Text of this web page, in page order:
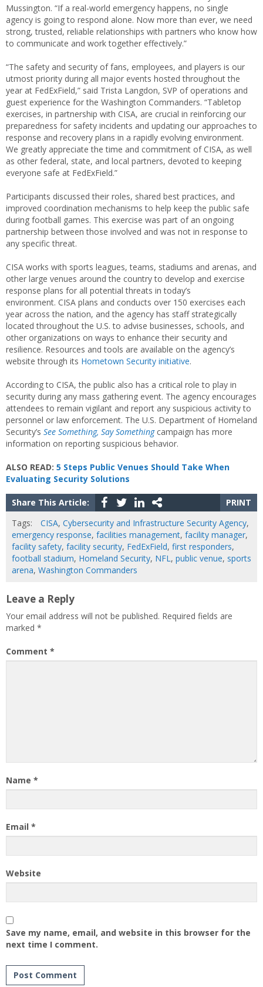
Mussington. “If a real-world emergency happens, no single
agency is going to respond alone. Now more than ever, we need
strong, trusted, reliable relationships with partners who know how
to communicate and work together effectively.”
“The safety and security of fans, employees, and players is our
utmost priority during all major events hosted throughout the
year at FedExField,” said Trista Langdon, SVP of operations and
guest experience for the Washington Commanders. “Tabletop
exercises, in partnership with CISA, are crucial in reinforcing our
preparedness for safety incidents and updating our approaches to
response and recovery plans in a rapidly evolving environment.
We greatly appreciate the time and commitment of CISA, as well
as other federal, state, and local partners, devoted to keeping
everyone safe at FedExField.”
Participants discussed their roles, shared best practices, and
improved coordination mechanisms to help keep the public safe
during football games. This exercise was part of an ongoing
partnership between those involved and was not in response to
any specific threat.
CISA works with sports leagues, teams, stadiums and arenas, and
other large venues around the country to develop and exercise
response plans for all potential threats in today’s
environment. CISA plans and conducts over 150 exercises each
year across the nation, and the agency has staff strategically
located throughout the U.S. to advise businesses, schools, and
other organizations on ways to enhance their security and
resilience. Resources and tools are available on the agency’s
website through its Hometown Security initiative.
According to CISA, the public also has a critical role to play in
security during any mass gathering event. The agency encourages
attendees to remain vigilant and report any suspicious activity to
personnel or law enforcement. The U.S. Department of Homeland
Security’s See Something, Say Somethingcampaign has more
information on reporting suspicious behavior.
ALSO READ: 5 Steps Public Venues Should Take When
Evaluating Security Solutions
Share This Article:
PRINT
Tags:
CISA, Cybersecurity and Infrastructure Security Agency,
emergency response, facilities management, facility manager,
facility safety, facility security, FedExField, first responders,
football stadium, Homeland Security, NFL, public venue, sports
arena, Washington Commanders
Leave a Reply
Your email address will not be published. Required fields are
marked *
Comment *
Name *
Email *
Website
Save my name, email, and website in this browser for the
next time I comment.